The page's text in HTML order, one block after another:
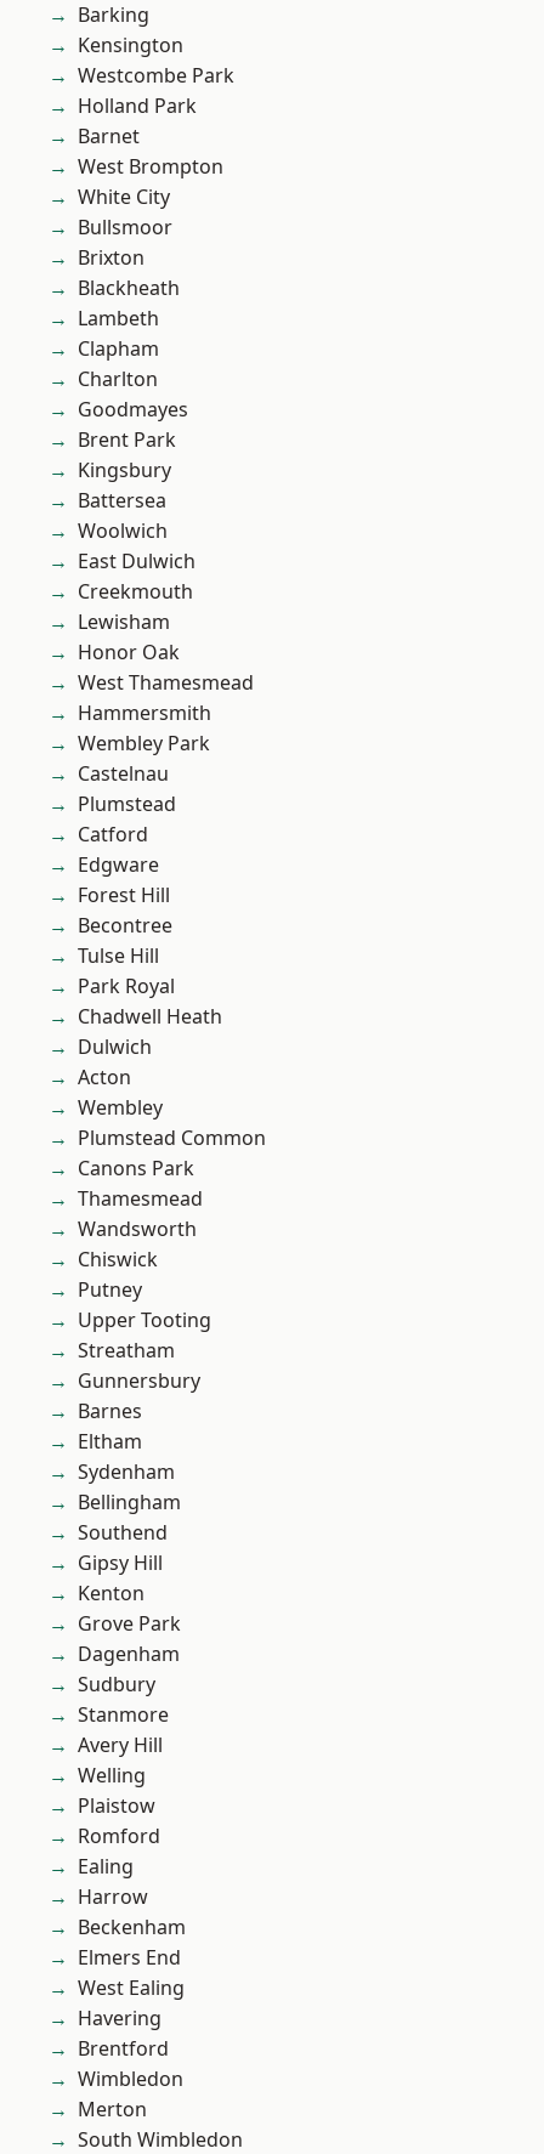
Barking
Kensington
Westcombe Park
Holland Park
Barnet
West Brompton
White City
Bullsmoor
Brixton
Blackheath
Lambeth
Clapham
Charlton
Goodmayes
Brent Park
Kingsbury
Battersea
Woolwich
East Dulwich
Creekmouth
Lewisham
Honor Oak
West Thamesmead
Hammersmith
Wembley Park
Castelnau
Plumstead
Catford
Edgware
Forest Hill
Becontree
Tulse Hill
Park Royal
Chadwell Heath
Dulwich
Acton
Wembley
Plumstead Common
Canons Park
Thamesmead
Wandsworth
Chiswick
Putney
Upper Tooting
Streatham
Gunnersbury
Barnes
Eltham
Sydenham
Bellingham
Southend
Gipsy Hill
Kenton
Grove Park
Dagenham
Sudbury
Stanmore
Avery Hill
Welling
Plaistow
Romford
Ealing
Harrow
Beckenham
Elmers End
West Ealing
Havering
Brentford
Wimbledon
Merton
South Wimbledon